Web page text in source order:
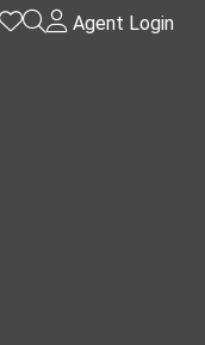
Agent Login